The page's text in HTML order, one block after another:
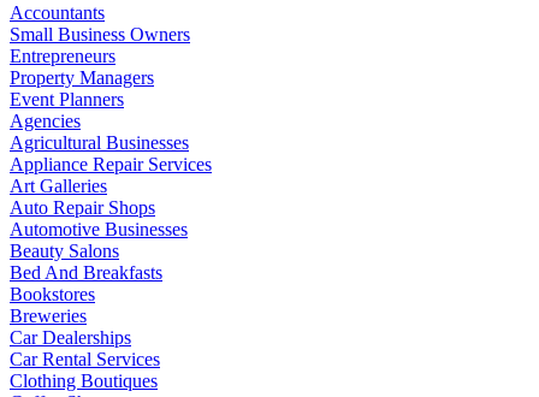
Accountants
Small Business Owners
Entrepreneurs
Property Managers
Event Planners
Agencies
Agricultural Businesses
Appliance Repair Services
Art Galleries
Auto Repair Shops
Automotive Businesses
Beauty Salons
Bed And Breakfasts
Bookstores
Breweries
Car Dealerships
Car Rental Services
Clothing Boutiques